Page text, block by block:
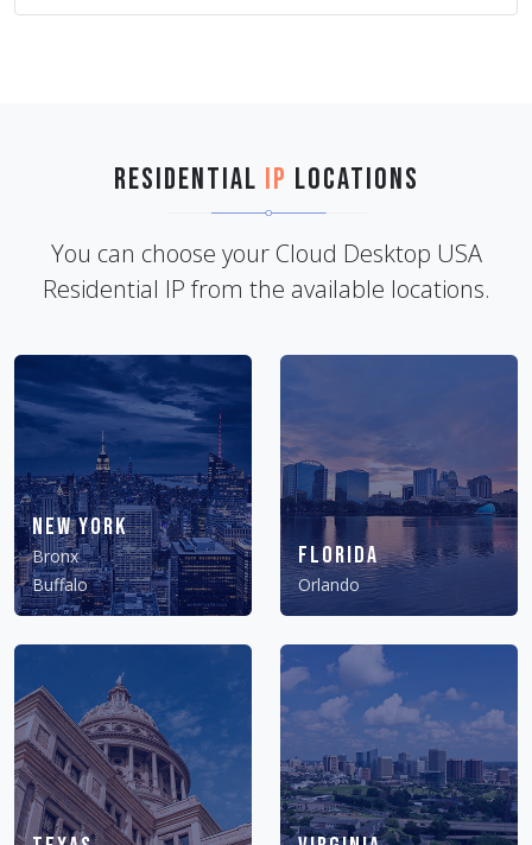
Residential IP Locations
You can choose your Cloud Desktop USA
Residential IP from the available locations.
New York
Bronx
Buffalo
Florida
Orlando